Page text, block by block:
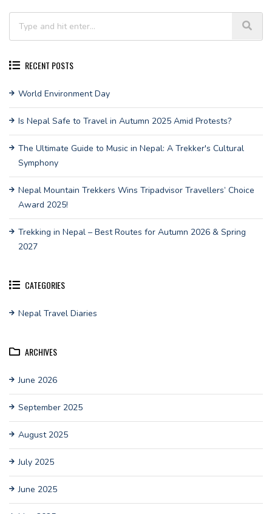
RECENT POSTS
World Environment Day
Is Nepal Safe to Travel in Autumn 2025 Amid Protests?
The Ultimate Guide to Music in Nepal: A Trekker's Cultural
Symphony
Nepal Mountain Trekkers Wins Tripadvisor Travellers’ Choice
Award 2025!
Trekking in Nepal – Best Routes for Autumn 2026 & Spring
2027
CATEGORIES
Nepal Travel Diaries
ARCHIVES
June 2026
September 2025
August 2025
July 2025
June 2025